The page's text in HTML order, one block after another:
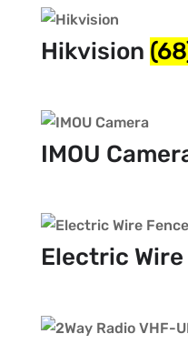
Hikvision
IMOU
Electric